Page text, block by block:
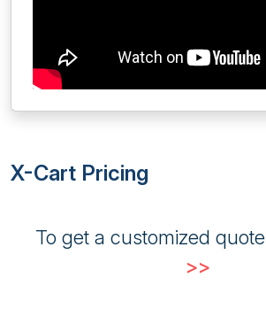
X-Cart Pricing
To get a customized quote
>>